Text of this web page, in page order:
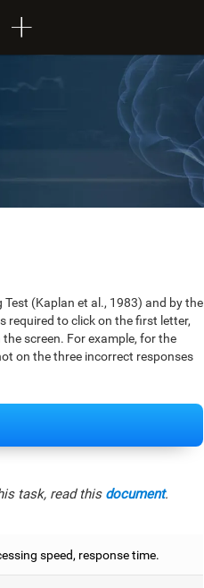
(Kaplan et al., 1983) and by the
required to click on the first letter,
screen. For example, for the
on the three incorrect responses
task, read this document.
speed, response time.